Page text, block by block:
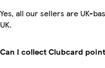
Yes, all our sellers are UK-
UK.
Can I collect Clubcard